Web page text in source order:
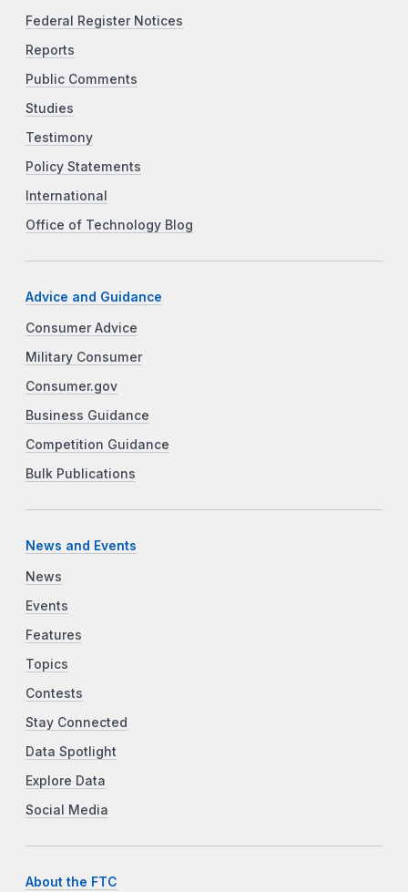
Federal Register Notices
Reports
Public Comments
Studies
Testimony
Policy Statements
International
Office of Technology Blog
Advice and Guidance
Consumer Advice
Military Consumer
Consumer.gov
Business Guidance
Competition Guidance
Bulk Publications
News and Events
News
Events
Features
Topics
Contests
Stay Connected
Data Spotlight
Explore Data
Social Media
About the FTC